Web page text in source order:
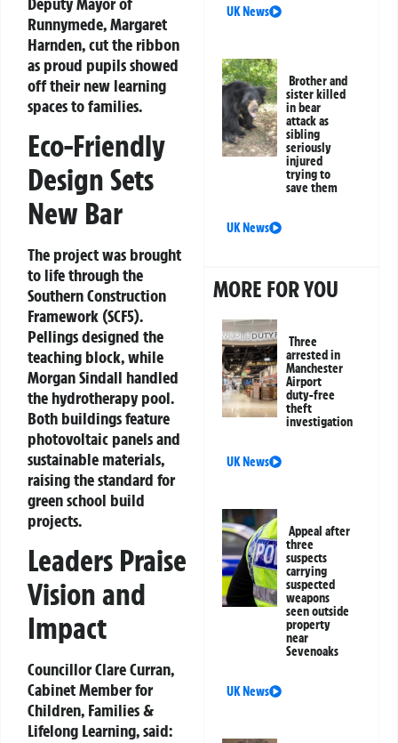
Runnymede, Margaret
Harnden, cut the ribbon
as proud pupils showed
off their new learning
spaces to families.
Eco-Friendly
Design Sets
New Bar
The project was brought
to life through the
Southern Construction
Framework (SCF5).
Pellingsdesigned the
teaching block, while
Morgan Sindall handled
the hydrotherapy pool.
Both buildings feature
photovoltaic panelsand
sustainable materials,
raising the standard for
green school build
projects.
Leaders Praise
Vision and
Impact
Councillor Clare Curran,
Cabinet Member for
Children, Families &
Lifelong Learning, said:
UK News
Brother and
sister killed
in bear
attack as
sibling
seriously
injured
trying to
save them
UK News
MORE FOR YOU
Three
arrested in
Manchester
Airport
duty-free
theft
investigation
UK News
Appeal after
three
suspects
carrying
suspected
weapons
seen outside
property
near
Sevenoaks
UK News